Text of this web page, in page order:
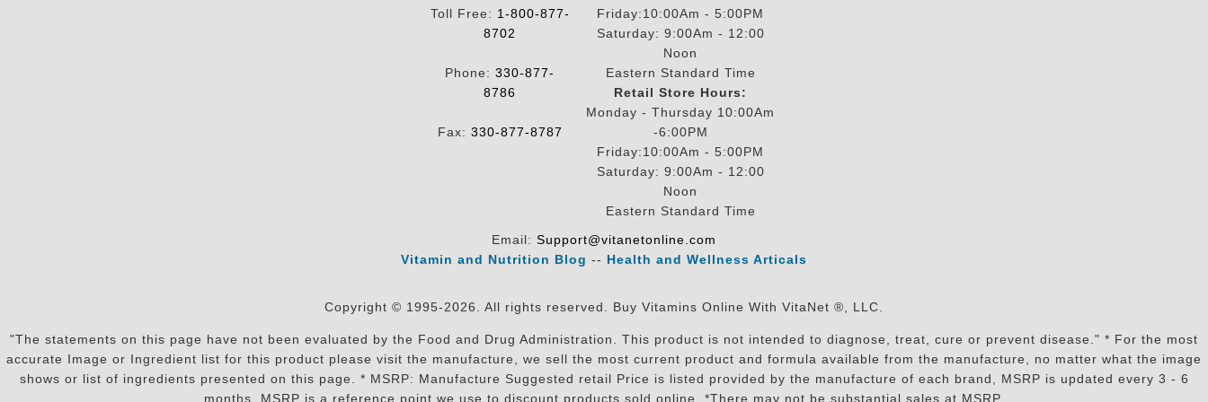
Toll Free: 1-800-877-
8702
Phone: 330-877-
8786
Fax: 330-877-8787
Friday:10:00Am - 5:00PM
Saturday: 9:00Am - 12:00
Noon
Eastern Standard Time
Retail Store Hours:
Monday - Thursday 10:00Am
-6:00PM
Friday:10:00Am - 5:00PM
Saturday: 9:00Am - 12:00
Noon
Eastern Standard Time
Email: Support@vitanetonline.com
Vitamin and Nutrition Blog -- Health and Wellness Articals
Copyright © 1995-2026. All rights reserved. Buy Vitamins Online With VitaNet ®, LLC.
"The statements on this page have not been evaluated by the Food and Drug Administration. This product is not intended to diagnose, treat, cure or prevent disease." * For the most
accurate Image or Ingredient list for this product please visit the manufacture, we sell the most current product and formula available from the manufacture, no matter what the image
shows or list of ingredients presented on this page. * MSRP: Manufacture Suggested retail Price is listed provided by the manufacture of each brand, MSRP is updated every 3 - 6
months. MSRP is a reference point we use to discount products sold online. *There may not be substantial sales at MSRP.